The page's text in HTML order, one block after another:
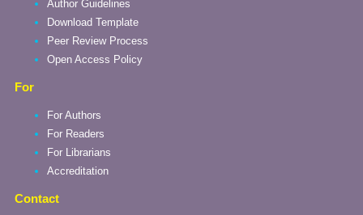
Author Guidelines
Download Template
Peer Review Process
Open Access Policy
For
For Authors
For Readers
For Librarians
Accreditation
Contact